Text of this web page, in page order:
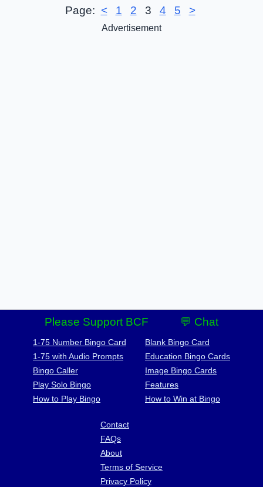
Page: < 1 2 3 4 5 >
Advertisement
Please Support BCF 💬 Chat
1-75 Number Bingo Card
1-75 with Audio Prompts
Bingo Caller
Play Solo Bingo
How to Play Bingo
Blank Bingo Card
Education Bingo Cards
Image Bingo Cards
Features
How to Win at Bingo
Contact
FAQs
About
Terms of Service
Privacy Policy